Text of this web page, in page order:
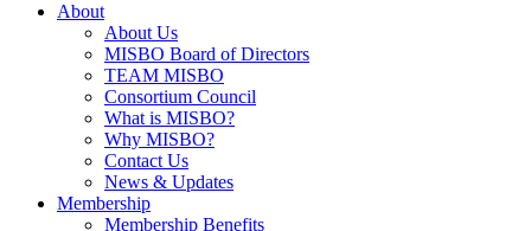
About
About Us
MISBO Board of Directors
TEAM MISBO
Consortium Council
What is MISBO?
Why MISBO?
Contact Us
News & Updates
Membership
Membership Benefits